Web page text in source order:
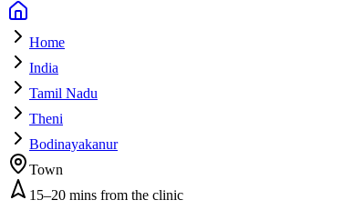
Home
India
Tamil Nadu
Theni
Bodinayakanur
Town
15–20 mins from the clinic